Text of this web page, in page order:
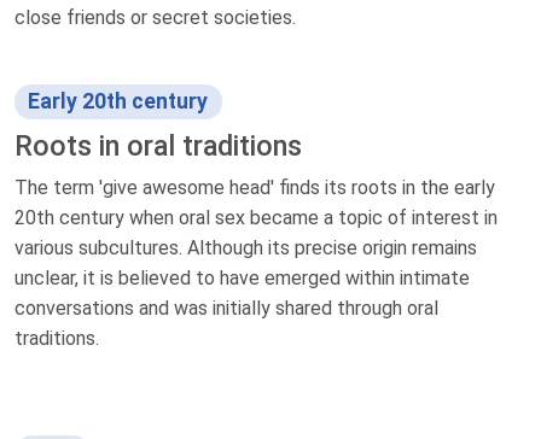
close friends or secret societies.
Early 20th century
Roots in oral traditions
The term 'give awesome head' finds its roots in the early
20th century when oral sex became a topic of interest in
various subcultures. Although its precise origin remains
unclear, it is believed to have emerged within intimate
conversations and was initially shared through oral
traditions.